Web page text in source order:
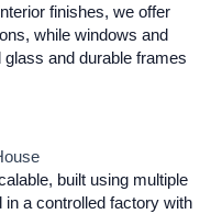
finishes, we offer
while windows and
and durable frames
built using multiple
a controlled factory with